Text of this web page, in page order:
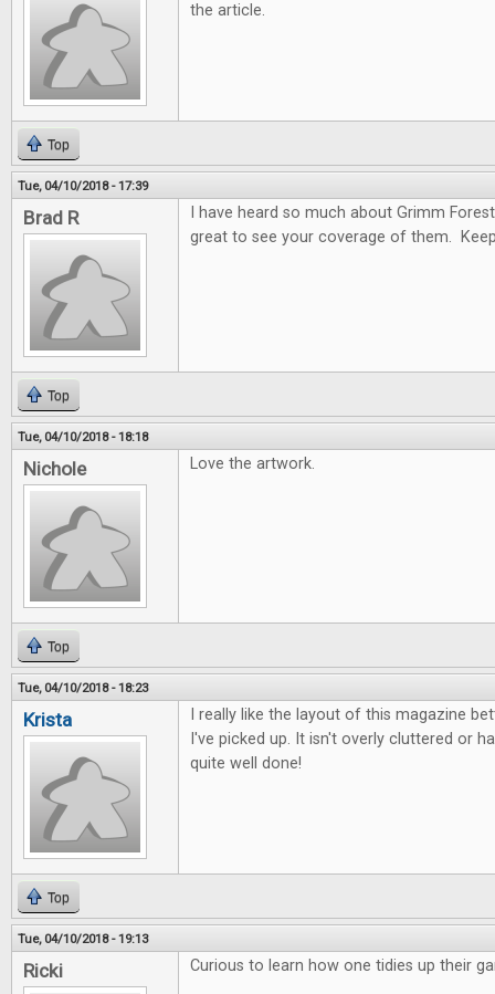
the article.
Top
Tue, 04/10/2018 - 17:39
Brad R
I have heard so much about Grimm
great to see your coverage of them.
Top
Tue, 04/10/2018 - 18:18
Nichole Love the artwork.
Top
Tue, 04/10/2018 - 18:23
Krista
I really like the layout of this magazine
I've picked up. It isn't overly cluttered or
quite well done!
Top
Tue, 04/10/2018 - 19:13
Ricki Curious to learn how one tidies up their